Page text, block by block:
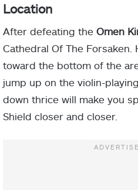
Location
After defeating the Omen
Cathedral Of The
toward the bottom of the
jump up on the violin-
down thrice will make you
Shield closer and closer.